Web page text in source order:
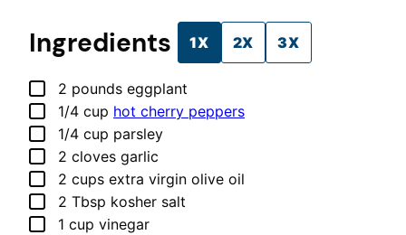
Ingredients 1X 2X 3X
▢
2 pounds eggplant
▢
1/4 cup hot cherry peppers
▢
1/4 cup parsley
▢
2 cloves garlic
▢
2 cups extra virgin olive oil
▢
2 Tbsp kosher salt
▢
1 cup vinegar